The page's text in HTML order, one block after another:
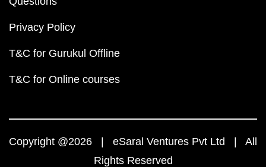
Privacy Policy
T&C for Gurukul Offline
T&C for Online courses
Copyright @2026 | eSaral Ventures Pvt Ltd | All
Rights Reserved